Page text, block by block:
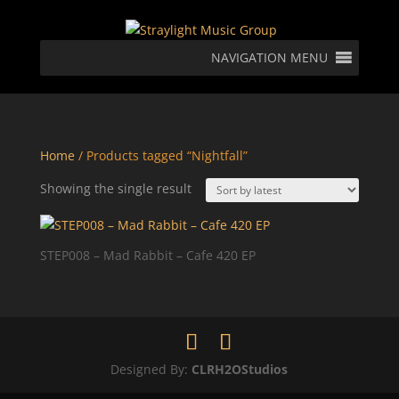
NAVIGATION MENU
Home/ Products tagged “Nightfall”
Showing the single result
STEP008 – Mad Rabbit – Cafe 420 EP
Designed By: CLRH2OStudios